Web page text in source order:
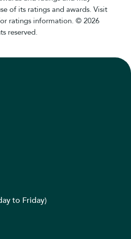
of its ratings and awards. Visit
ratings information. © 2026
reserved.
to Friday)